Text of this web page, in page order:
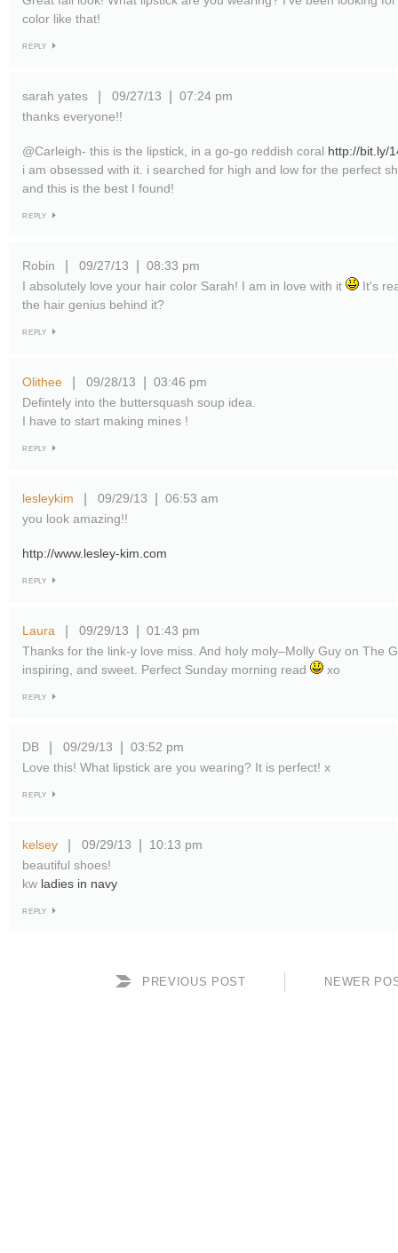
color like that!
REPLY
sarah yates 09/27/13
07:24 pm
thanks everyone!!
@Carleigh- this is the lipstick, in a go-go reddish coral http://bit.ly/
i am obsessed with it. i searched for high and low for the perfect
and this is the best I found!
REPLY
Robin 09/27/13
08:33 pm
I absolutely love your hair color Sarah! I am in love with it
It's
the hair genius behind it?
REPLY
Olithee 09/28/13
03:46 pm
Defintely into the buttersquash soup idea.
I have to start making mines !
REPLY
lesleykim 09/29/13
06:53 am
you look amazing!!
http://www.lesley-kim.com
REPLY
Laura 09/29/13
01:43 pm
Thanks for the link-y love miss. And holy moly–Molly Guy on The
inspiring, and sweet. Perfect Sunday morning read
xo
REPLY
DB 09/29/13
03:52 pm
Love this! What lipstick are you wearing? It is perfect! x
REPLY
kelsey 09/29/13
10:13 pm
beautiful shoes!
kw ladies in navy
REPLY
PREVIOUS POST NEWER